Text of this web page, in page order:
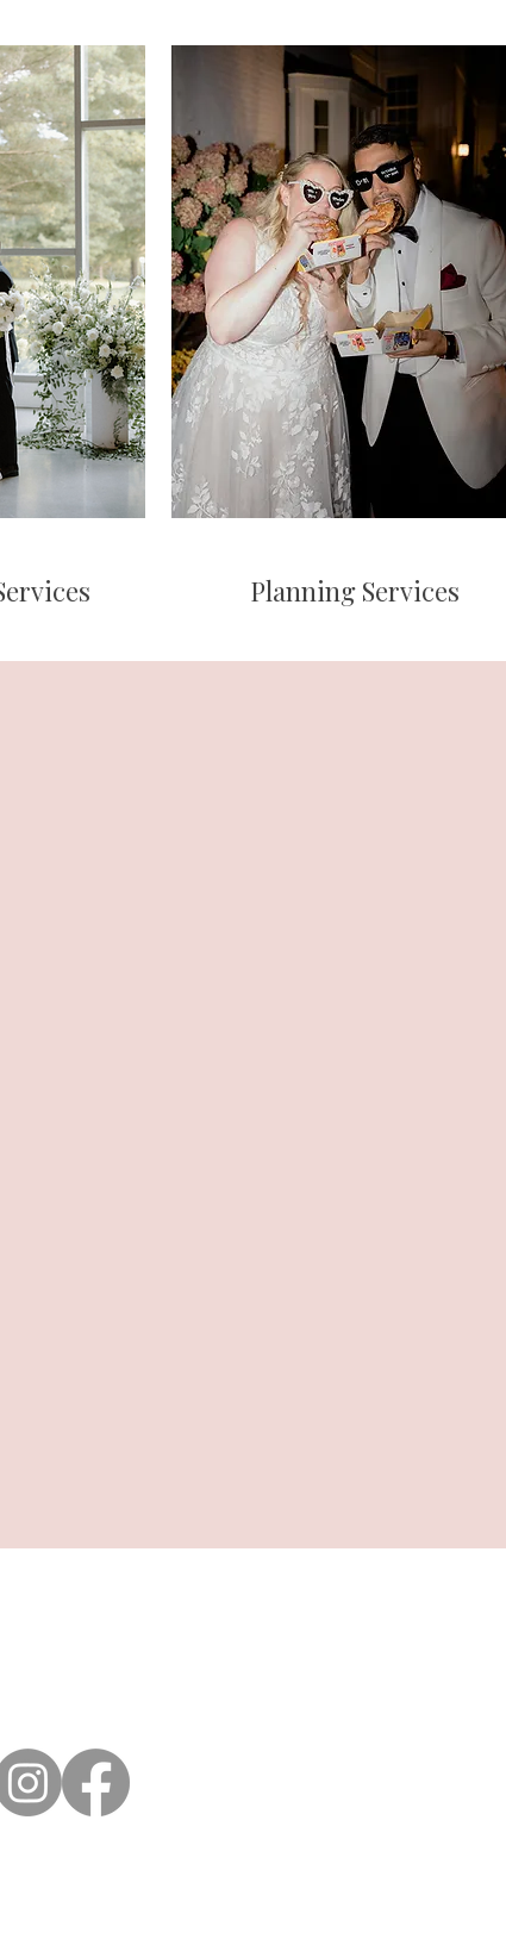
Planning Services